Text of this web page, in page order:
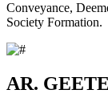
Conveyance,
Society Formation.
AR.